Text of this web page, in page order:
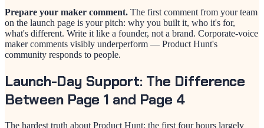
Prepare your maker comment. The first comment from your team
on the launch page is your pitch: why you built it, who it's for,
what's different. Write it like a founder, not a brand. Corporate-voice
maker comments visibly underperform — Product Hunt's
community responds to people.
Launch-Day Support: The Difference
Between Page 1 and Page 4
The hardest truth about Product Hunt: the first four hours largely